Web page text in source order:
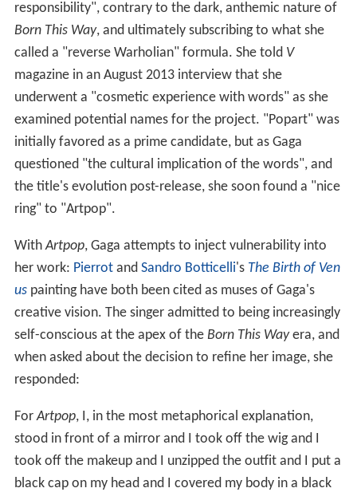
responsibility", contrary to the dark, anthemic nature of
Born This Way, and ultimately subscribing to what she
called a "reverse Warholian" formula. She told V
magazine in an August 2013 interview that she
underwent a "cosmetic experience with words" as she
examined potential names for the project. "Popart" was
initially favored as a prime candidate, but as Gaga
questioned "the cultural implication of the words", and
the title's evolution post-release, she soon found a "nice
ring" to "Artpop".
WithArtpop, Gaga attempts to inject vulnerability into
her work: Pierrotand Sandro Botticelli's The Birth of Ven
uspainting have both been cited as muses of Gaga's
creative vision. The singer admitted to being increasingly
self-conscious at the apex of the Born This Wayera, and
when asked about the decision to refine her image, she
responded:
ForArtpop, I, in the most metaphorical explanation,
stood in front of a mirror and I took off the wig and I
took off the makeup and I unzipped the outfit and I put a
black cap on my head and I covered my body in a black